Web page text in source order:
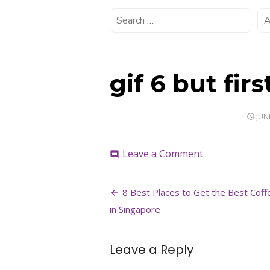
gif 6 but
comment Leave a Commenton
but
Post
navigation
8 Best Places to Get the Best
in Singapore
Leave a Reply